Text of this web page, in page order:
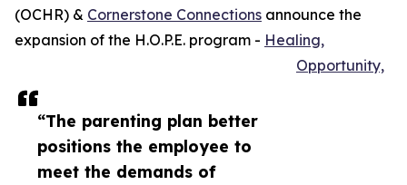
“The parenting plan better
positions the employee to
meet the demands of
(OCHR) & Cornerstone Connections announce the
expansion of the H.O.P.E. program - Healing,
Opportunity,